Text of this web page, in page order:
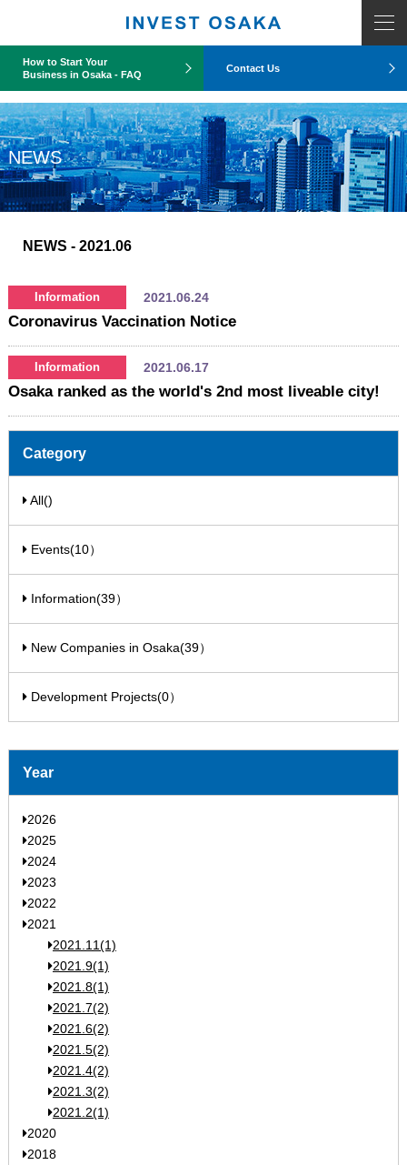
How to Start Your
Business in Osaka - FAQ
Contact Us
NEWS
NEWS - 2021.06
Information 2021.06.24
Coronavirus Vaccination Notice
Information 2021.06.17
Osaka ranked as the world's 2nd most liveable city!
Category
All()
Events(10）
Information(39）
New Companies in Osaka(39）
Development Projects(0）
Year
2026
2025
2024
2023
2022
2021
2021.11(1)
2021.9(1)
2021.8(1)
2021.7(2)
2021.6(2)
2021.5(2)
2021.4(2)
2021.3(2)
2021.2(1)
2020
2018